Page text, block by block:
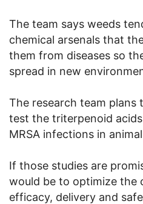
The team says weeds
chemical arsenals that
them from diseases so
spread in new
The research team
test the triterpenoid
MRSA infections in
If those studies are
would be to optimize the
efficacy, delivery and